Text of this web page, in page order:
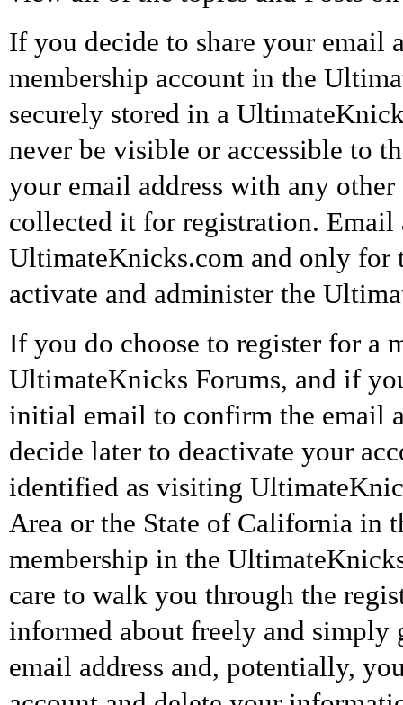
If you decide to share your email
membership account in the
securely stored in a
never be visible or accessible to
your email address with any
collected it for registration.
UltimateKnicks.com and only for
activate and administer the
If you do choose to register for a
UltimateKnicks Forums, and if
initial email to confirm the email
decide later to deactivate your
identified as visiting
Area or the State of California in
membership in the
care to walk you through the
informed about freely and
email address and, potentially,